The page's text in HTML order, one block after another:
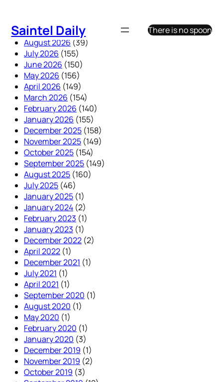
content
Saintel Daily
There is no spoon
August 2026 (39)
July 2026 (155)
June 2026 (150)
May 2026 (156)
April 2026 (149)
March 2026 (154)
February 2026 (140)
January 2026 (155)
December 2025 (158)
November 2025 (149)
October 2025 (154)
September 2025 (149)
August 2025 (160)
July 2025 (46)
January 2025 (1)
January 2024 (2)
February 2023 (1)
January 2023 (1)
December 2022 (2)
April 2022 (1)
December 2021 (1)
July 2021 (1)
April 2021 (1)
September 2020 (1)
August 2020 (1)
May 2020 (1)
February 2020 (1)
January 2020 (3)
December 2019 (1)
November 2019 (2)
October 2019 (3)